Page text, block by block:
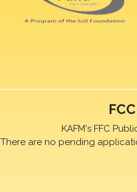
KAFM's FFC
There are no pending